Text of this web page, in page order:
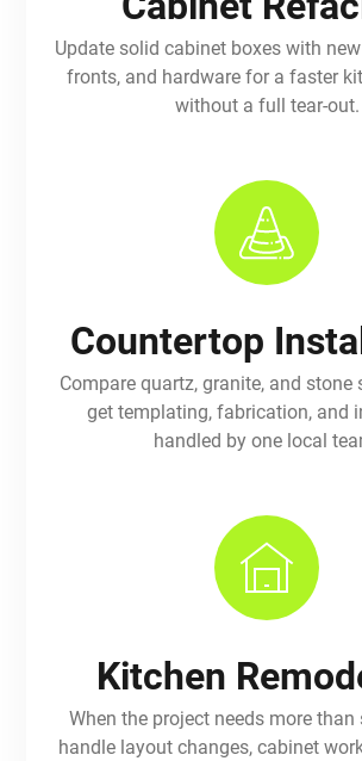
Update solid cabinet boxes with
fronts, and hardware for a faster
without a full tear-out.
Countertop
Compare quartz, granite, and stone
get templating, fabrication, and
handled by one local
Kitchen
When the project needs more than
handle layout changes, cabinet